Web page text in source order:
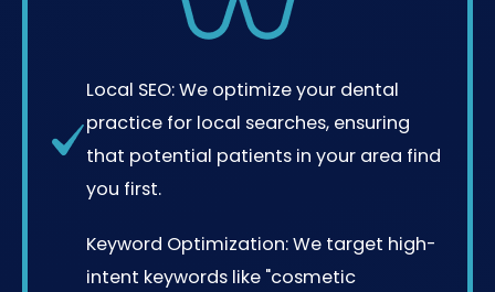
Local SEO: We optimize your dental
practice for local searches, ensuring
that potential patients in your area find
you first.
Keyword Optimization: We target high-
intent keywords like "cosmetic